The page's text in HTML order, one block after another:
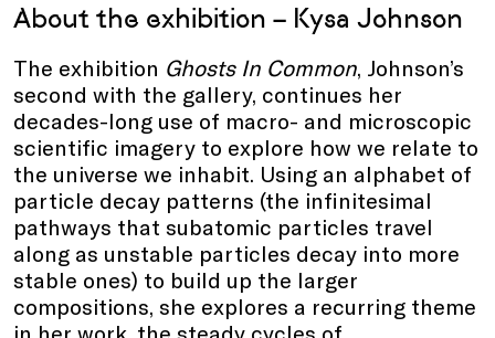
About the exhibition – Kysa Johnson
The exhibition Ghosts In Common, Johnson’s
second with the gallery, continues her
decades-long use of macro- and microscopic
scientific imagery to explore how we relate to
the universe we inhabit. Using an alphabet of
particle decay patterns (the infinitesimal
pathways that subatomic particles travel
along as unstable particles decay into more
stable ones) to build up the larger
compositions, she explores a recurring theme
in her work, the steady cycles of